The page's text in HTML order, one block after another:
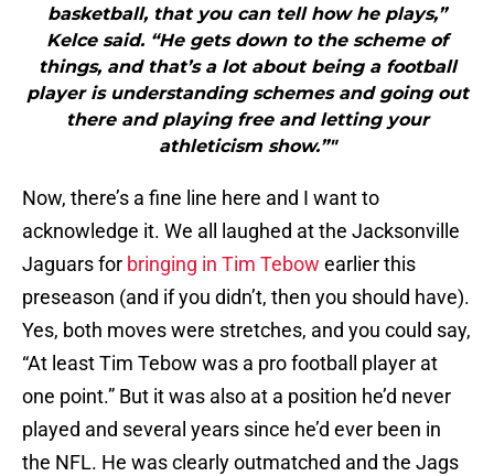
basketball, that you can tell how he plays,”
Kelce said. “He gets down to the scheme of
things, and that’s a lot about being a football
player is understanding schemes and going out
there and playing free and letting your
athleticism show.”"
Now, there’s a fine line here and I want to
acknowledge it. We all laughed at the Jacksonville
Jaguars for bringing in Tim Tebow earlier this
preseason (and if you didn’t, then you should have).
Yes, both moves were stretches, and you could say,
“At least Tim Tebow was a pro football player at
one point.” But it was also at a position he’d never
played and several years since he’d ever been in
the NFL. He was clearly outmatched and the Jags